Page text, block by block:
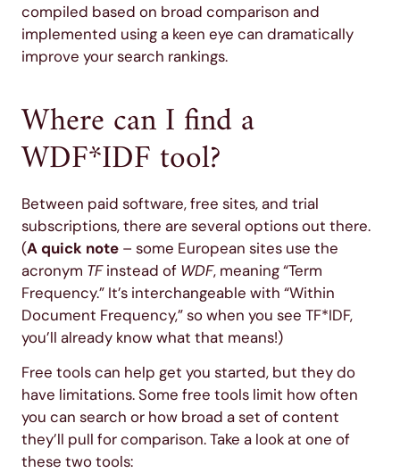
compiled based on broad comparison and
implemented using a keen eye can dramatically
improve your search rankings.
Where can I find a
WDF*IDF tool?
Between paid software, free sites, and trial
subscriptions, there are several options out there.
(A quick note – some European sites use the
acronym TFinstead of WDF, meaning “Term
Frequency.” It’s interchangeable with “Within
Document Frequency,” so when you see TF*IDF,
you’ll already know what that means!)
Free tools can help get you started, but they do
have limitations. Some free tools limit how often
you can search or how broad a set of content
they’ll pull for comparison. Take a look at one of
these two tools: